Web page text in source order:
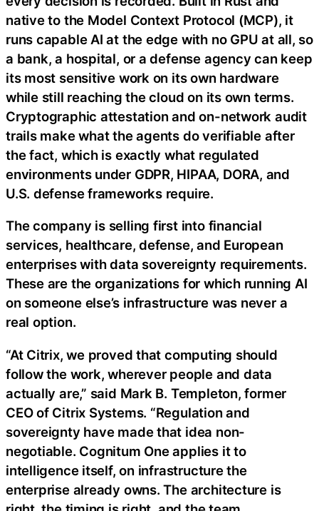
native to the Model Context Protocol (MCP), it
runs capable AI at the edge with no GPU at all, so
a bank, a hospital, or a defense agency can keep
its most sensitive work on its own hardware
while still reaching the cloud on its own terms.
Cryptographic attestation and on-network audit
trails make what the agents do verifiable after
the fact, which is exactly what regulated
environments under GDPR, HIPAA, DORA, and
U.S. defense frameworks require.
The company is selling first into financial
services, healthcare, defense, and European
enterprises with data sovereignty requirements.
These are the organizations for which running AI
on someone else’s infrastructure was never a
real option.
“At Citrix, we proved that computing should
follow the work, wherever people and data
actually are,” said Mark B. Templeton, former
CEO of Citrix Systems. “Regulation and
sovereignty have made that idea non-
negotiable. Cognitum One applies it to
intelligence itself, on infrastructure the
enterprise already owns. The architecture is